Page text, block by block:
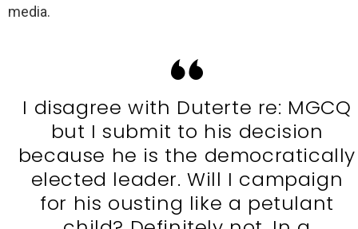
media.
I disagree with Duterte re: MGCQ
but I submit to his decision
because he is the democratically
elected leader. Will I campaign
for his ousting like a petulant